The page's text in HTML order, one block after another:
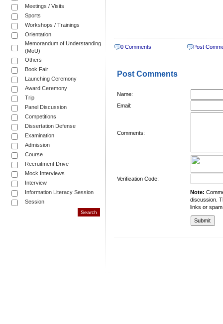
Meetings / Visits
Sports
Workshops / Trainings
Orientation
Memorandum of Understanding
(MoU)
Others
Book Fair
Launching Ceremony
Award Ceremony
Trip
Panel Discussion
Competitions
Dissertation Defense
Examination
Admission
Course
Recruitment Drive
Mock Interviews
Interview
Information Literacy Session
Session
0 Comments Post
Post Comments
Name:
Email:
Comments:
Verification Code:
Note:
discussion.
links or